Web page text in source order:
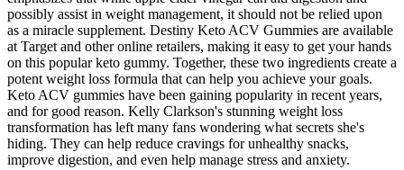
possibly assist in weight management, it should not be relied upon
as a miracle supplement. Destiny Keto ACV Gummies are available
at Target and other online retailers, making it easy to get your hands
on this popular keto gummy. Together, these two ingredients create a
potent weight loss formula that can help you achieve your goals.
Keto ACV gummies have been gaining popularity in recent years,
and for good reason. Kelly Clarkson's stunning weight loss
transformation has left many fans wondering what secrets she's
hiding. They can help reduce cravings for unhealthy snacks,
improve digestion, and even help manage stress and anxiety.